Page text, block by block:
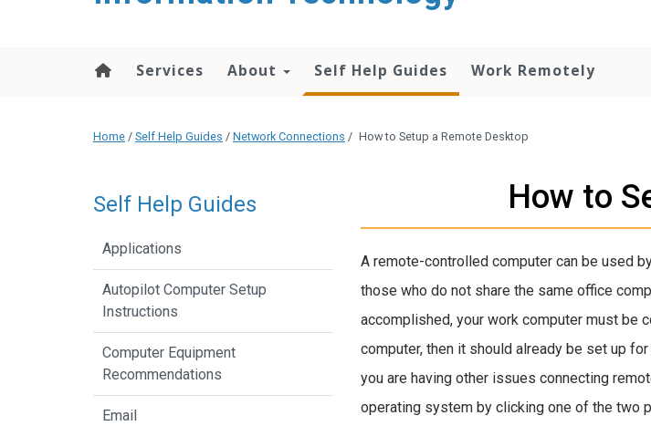
Services About Self Help Guides Work Remotely
Home / Self Help Guides / Network Connections / How to Setup a Remote Desktop
How to
A remote-controlled computer can be used
those who do not share the same office
accomplished, your work computer must be
computer, then it should already be set up
you are having other issues connecting
operating system by clicking one of the two
Self Help Guides
Applications
Autopilot Computer Setup
Instructions
Computer Equipment
Recommendations
Email